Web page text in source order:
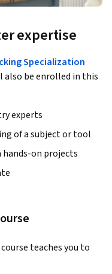
expertise
Specialization
also be enrolled in this
experts
of a subject or tool
on projects
teaches you to